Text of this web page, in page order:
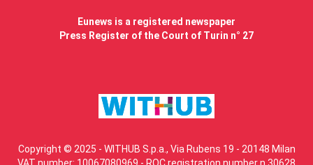
Eunews is a registered newspaper
Press Register of the Court of Turin n° 27
Copyright © 2025 - WITHUB S.p.a., Via Rubens 19 - 20148 Milan
VAT number: 10067080969 - ROC registration number n.30628